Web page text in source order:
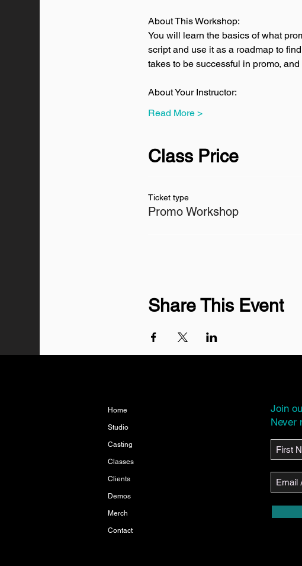
About This Workshop:
You will learn the basics of what
script and use it as a roadmap to
takes to be successful in promo,
About Your Instructor:
Read More >
Class Price
Ticket type
Promo Workshop
Share This Event
Home
Studio
Casting
Classes
Clients
Demos
Merch
Contact
Join
Never